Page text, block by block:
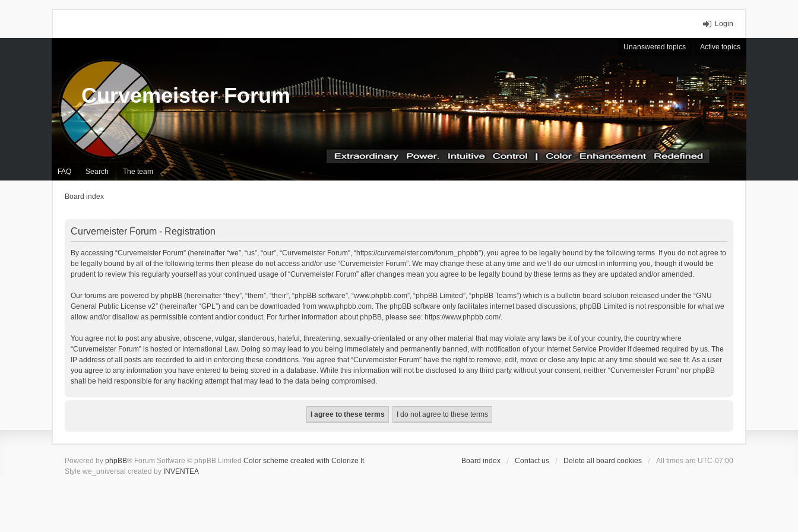
Login
Unanswered topics Active topics
FAQ Search The team
Curvemeister Forum
Board index
Curvemeister Forum - Registration
By accessing “Curvemeister Forum” (hereinafter “we”, “us”, “our”, “Curvemeister Forum”, “https://curvemeister.com/forum_phpbb”), you agree to be legally bound by the following terms. If you do not agree to
be legally bound by all of the following terms then please do not access and/or use “Curvemeister Forum”. We may change these at any time and we’ll do our utmost in informing you, though it would be
prudent to review this regularly yourself as your continued usage of “Curvemeister Forum” after changes mean you agree to be legally bound by these terms as they are updated and/or amended.
Our forums are powered by phpBB (hereinafter “they”, “them”, “their”, “phpBB software”, “www.phpbb.com”, “phpBB Limited”, “phpBB Teams”) which is a bulletin board solution released under the “GNU
General Public License v2” (hereinafter “GPL”) and can be downloaded from www.phpbb.com. The phpBB software only facilitates internet based discussions; phpBB Limited is not responsible for what we
allow and/or disallow as permissible content and/or conduct. For further information about phpBB, please see: https://www.phpbb.com/.
You agree not to post any abusive, obscene, vulgar, slanderous, hateful, threatening, sexually-orientated or any other material that may violate any laws be it of your country, the country where
“Curvemeister Forum” is hosted or International Law. Doing so may lead to you being immediately and permanently banned, with notification of your Internet Service Provider if deemed required by us. The
IP address of all posts are recorded to aid in enforcing these conditions. You agree that “Curvemeister Forum” have the right to remove, edit, move or close any topic at any time should we see fit. As a user
you agree to any information you have entered to being stored in a database. While this information will not be disclosed to any third party without your consent, neither “Curvemeister Forum” nor phpBB
shall be held responsible for any hacking attempt that may lead to the data being compromised.
Board index Contact us Delete all board cookies All times are UTC-07:00
Powered by phpBB® Forum Software © phpBB Limited Color scheme created with Colorize It.
Style we_universal created by INVENTEA